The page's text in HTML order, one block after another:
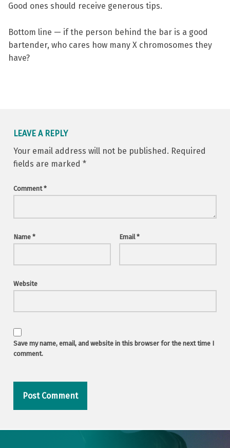
Good ones should receive generous tips.
Bottom line — if the person behind the bar is a good
bartender, who cares how many X chromosomes they
have?
LEAVE A REPLY
Your email address will not be published. Required
fields are marked *
Comment*
Name * Email*
Website
Save my name, email, and website in this browser for the next time I
comment.
Post navigation